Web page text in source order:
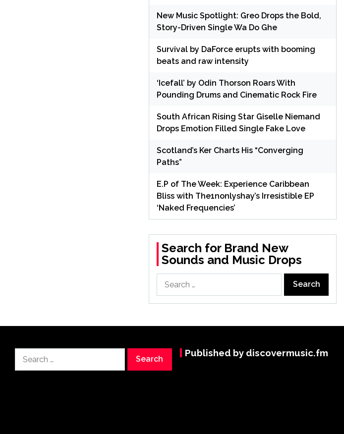
New Music Spotlight: Greo Drops the Bold,
Story-Driven Single Wa Do Ghe
Survival by DaForce erupts with booming
beats and raw intensity
‘Icefall’ by Odin Thorson Roars With
Pounding Drums and Cinematic Rock Fire
South African Rising Star Giselle Niemand
Drops Emotion Filled Single Fake Love
Scotland’s Ker Charts His “Converging
Paths”
E.P of The Week: Experience Caribbean
Bliss with The1nonlyshay’s Irresistible EP
‘Naked Frequencies’
Search for Brand New
Sounds and Music Drops
for:
for:
Published by discovermusic.fm